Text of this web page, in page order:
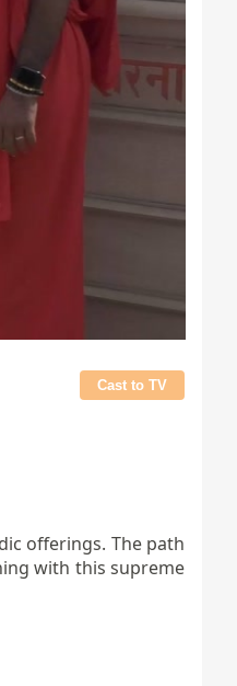
Cast to TV
offerings. The path
with this supreme